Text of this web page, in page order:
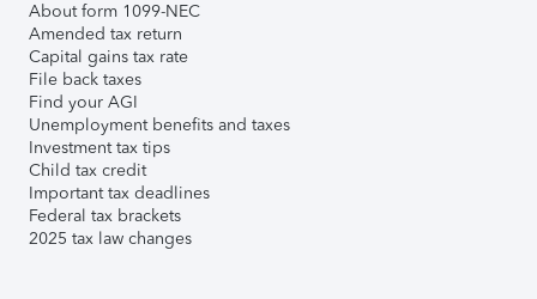
About form 1099-NEC
Amended tax return
Capital gains tax rate
File back taxes
Find your AGI
Unemployment benefits and taxes
Investment tax tips
Child tax credit
Important tax deadlines
Federal tax brackets
2025 tax law changes